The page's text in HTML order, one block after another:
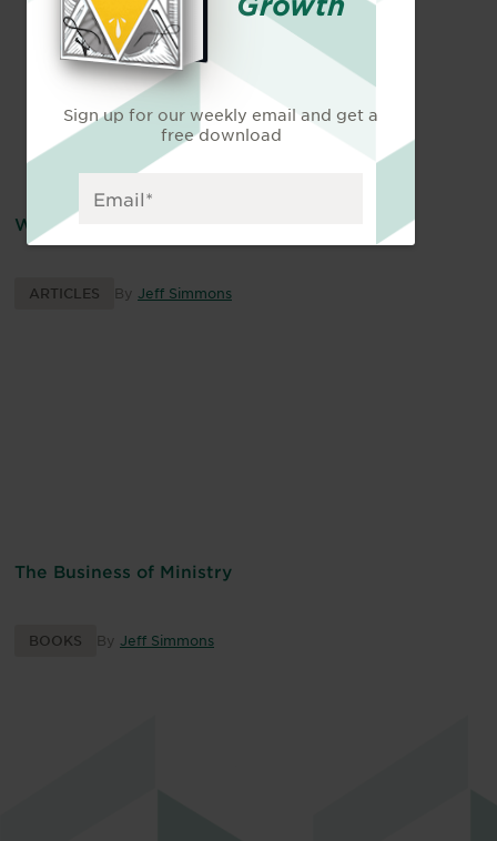
Why Business Principles Matter for Ministry
ARTICLES By Jeff Simmons
The Business of Ministry
BOOKS By Jeff Simmons
Sign up for our weekly email and get a
free download